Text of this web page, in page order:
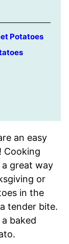
Potatoes
an easy
Cooking
great way
or
in the
tender bite.
baked